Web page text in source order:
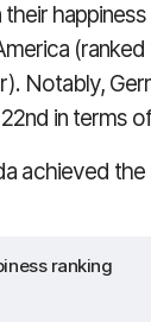
Notably,
in terms
achieved
ranking